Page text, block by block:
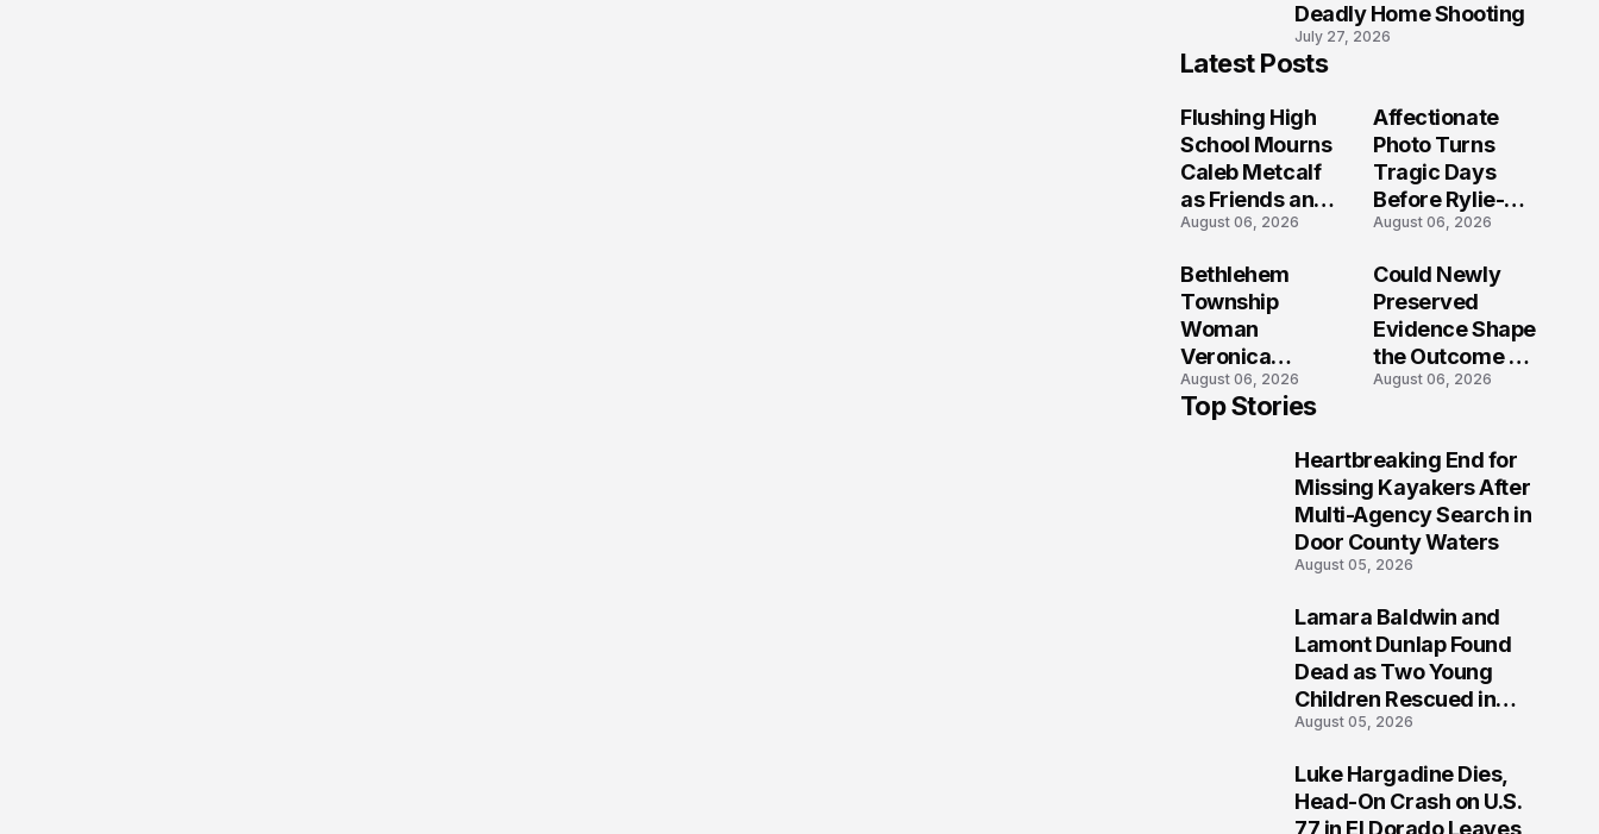
Deadly Home Shooting
July 27, 2026
Latest Posts
Flushing High
School Mourns
Caleb Metcalf
as Friends and
Coaches Honor
August 06, 2026
Affectionate
Photo Turns
Tragic Days
Before Rylie-
Shea
Fatal Iowa
Shooting
August 06, 2026
Bethlehem
Township
Woman
Veronica
Winland Killed
in E-Bike
Semi in Navarre
August 06, 2026
Could Newly
Preserved
Evidence Shape
the Outcome of
the Fatal Fox
Prosecution?
August 06, 2026
Top Stories
Heartbreaking End for
Missing Kayakers After
Multi-Agency Search in
Door County Waters
August 05, 2026
Lamara Baldwin and
Lamont Dunlap Found
Dead as Two Young
Children Rescued in
Wilkinsburg
August 05, 2026
Luke Hargadine Dies,
Head-On Crash on U.S.
77 in El Dorado Leaves